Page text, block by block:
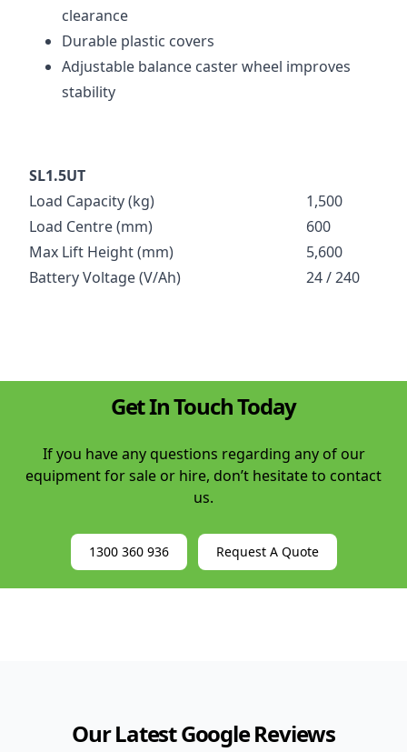
clearance
Durable plastic covers
Adjustable balance caster wheel improves
stability
SL1.5UT
Load Capacity (kg)
1,500
Load Centre (mm)
600
Max Lift Height (mm)
5,600
Battery Voltage (V/Ah)
24 / 240
Get In Touch Today
If you have any questions regarding any of our
equipment for sale or hire, don’t hesitate to contact
us.
1300 360 936 Request A Quote
Our Latest Google Reviews